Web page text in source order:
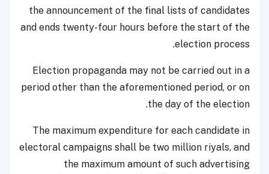
the announcement of the final lists of candidates
and ends twenty-four hours before the start of the
election process.
Election propaganda may not be carried out in a
period other than the aforementioned period, or on
the day of the election.
The maximum expenditure for each candidate in
electoral campaigns shall be two million riyals, and
the maximum amount of such advertising